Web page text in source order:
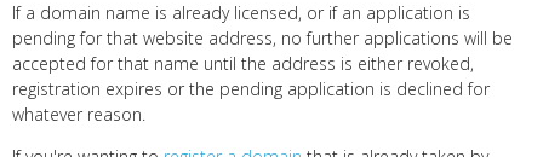
If a domain name is already licensed, or if an application is
pending for that website address, no further applications will be
accepted for that name until the address is either revoked,
registration expires or the pending application is declined for
whatever reason.